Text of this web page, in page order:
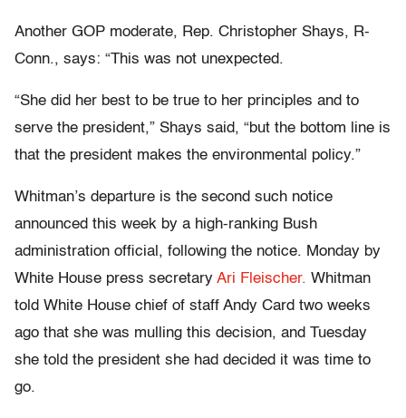
Another GOP moderate, Rep. Christopher Shays, R-
Conn., says: “This was not unexpected.
“She did her best to be true to her principles and to
serve the president,” Shays said, “but the bottom line is
that the president makes the environmental policy.”
Whitman’s departure is the second such notice
announced this week by a high-ranking Bush
administration official, following the notice. Monday by
White House press secretary Ari Fleischer. Whitman
told White House chief of staff Andy Card two weeks
ago that she was mulling this decision, and Tuesday
she told the president she had decided it was time to
go.